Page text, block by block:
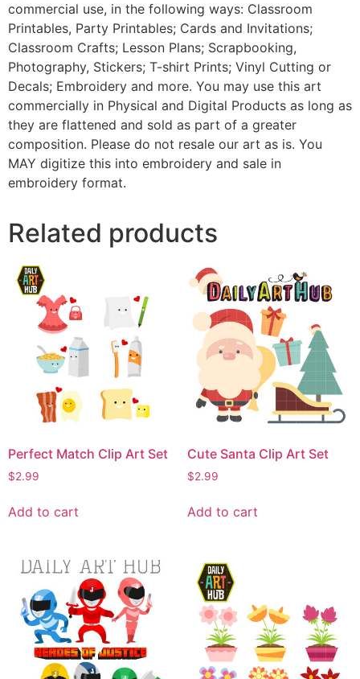
commercial use, in the following ways: Classroom
Printables, Party Printables; Cards and Invitations;
Classroom Crafts; Lesson Plans; Scrapbooking,
Photography, Stickers; T-shirt Prints; Vinyl Cutting or
Decals; Embroidery and more. You may use this art
commercially in Physical and Digital Products as long as
they are flattened and sold as part of a greater
composition. Please do not resale our art as is. You
MAY digitize this into embroidery and sale in
embroidery format.
Related products
Perfect Match Clip Art Set
$2.99
Add to cart
Cute Santa Clip Art Set
$2.99
Add to cart